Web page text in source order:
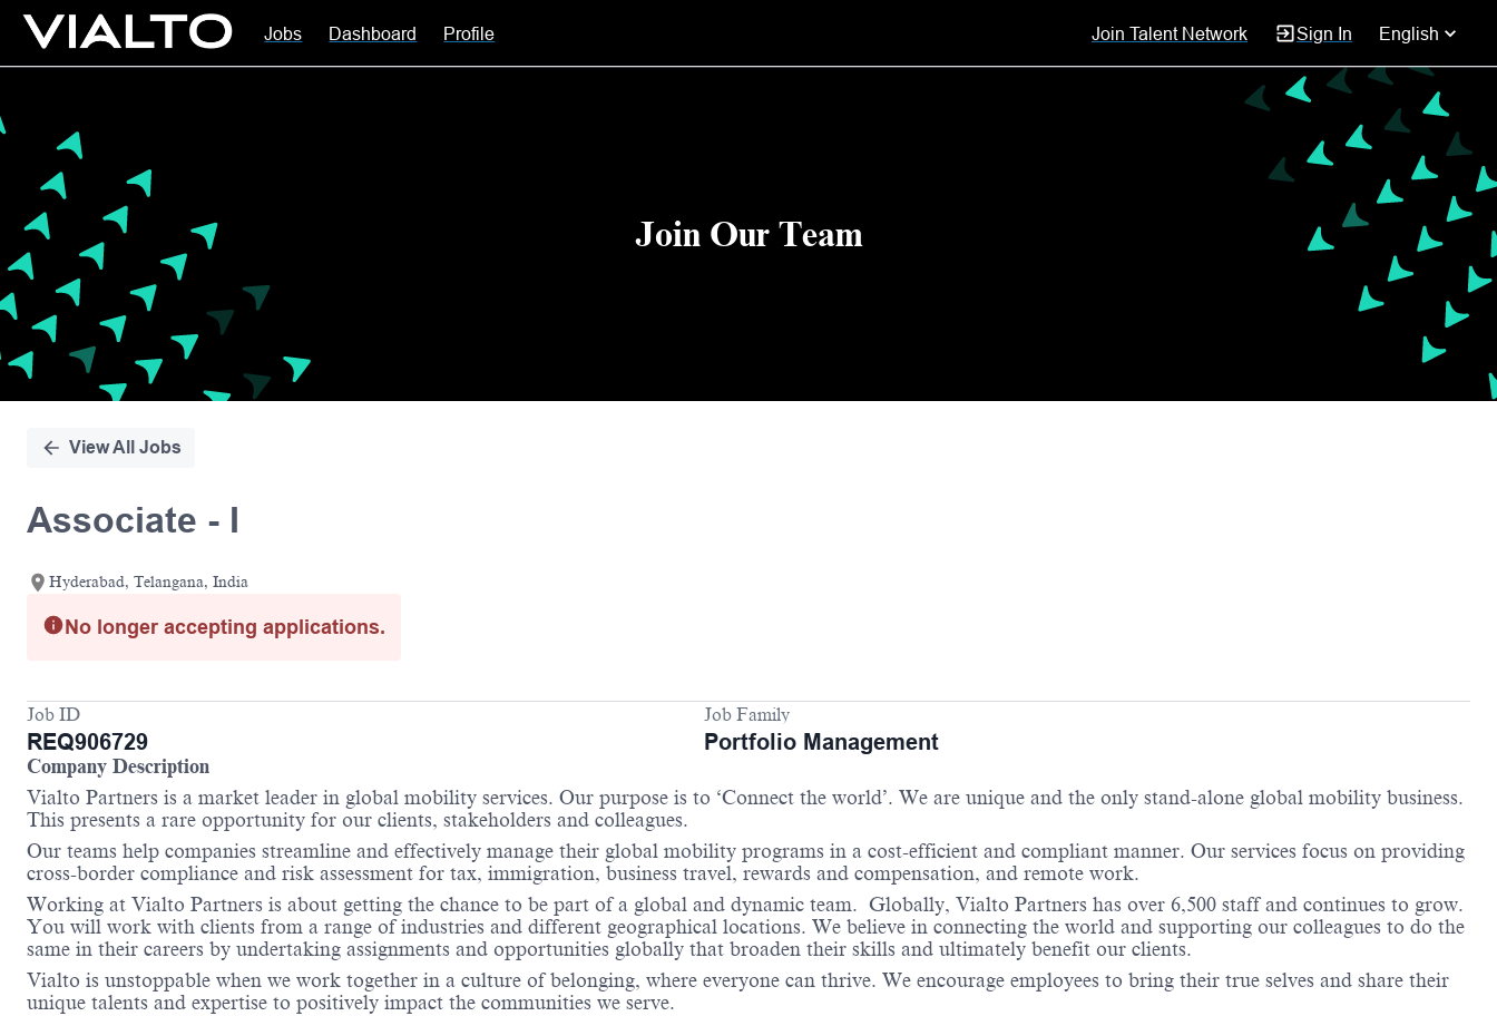
Jobs Dashboard Profile Join Talent Network Sign In English
Position
Join Our Team
View All Jobs
Associate - I
Hyderabad, Telangana, India
No longer accepting applications.
Job ID
REQ906729
Job Family
Portfolio Management
Company Description
Vialto Partners is a market leader in global mobility services. Our purpose is to ‘Connect the world’. We are unique and the only stand-alone global mobility business.
This presents a rare opportunity for our clients, stakeholders and colleagues.
Our teams help companies streamline and effectively manage their global mobility programs in a cost-efficient and compliant manner. Our services focus on providing
cross-border compliance and risk assessment for tax, immigration, business travel, rewards and compensation, and remote work.
Working at Vialto Partners is about getting the chance to be part of a global and dynamic team. Globally, Vialto Partners has over 6,500 staff and continues to grow.
You will work with clients from a range of industries and different geographical locations. We believe in connecting the world and supporting our colleagues to do the
same in their careers by undertaking assignments and opportunities globally that broaden their skills and ultimately benefit our clients.
Vialto is unstoppable when we work together in a culture of belonging, where everyone can thrive. We encourage employees to bring their true selves and share their
unique talents and expertise to positively impact the communities we serve.